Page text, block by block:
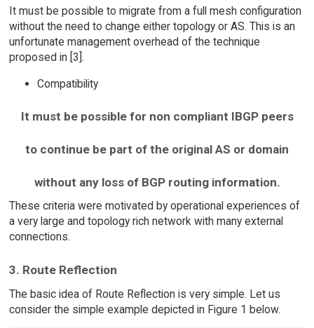
It must be possible to migrate from a full mesh configuration
without the need to change either topology or AS. This is an
unfortunate management overhead of the technique
proposed in [3].
Compatibility
It must be possible for non compliant IBGP peers
to continue be part of the original AS or domain
without any loss of BGP routing information.
These criteria were motivated by operational experiences of
a very large and topology rich network with many external
connections.
3. Route Reflection
The basic idea of Route Reflection is very simple. Let us
consider the simple example depicted in Figure 1 below.